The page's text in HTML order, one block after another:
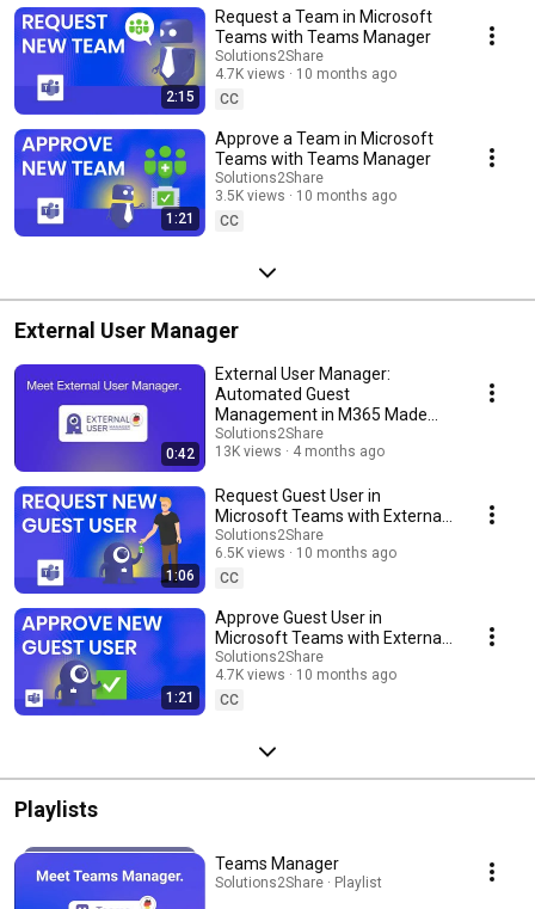
2:15
Request a Team in Microsoft
Teams with Teams Manager
Solutions2Share
4.7K views
10 months ago
CC
1:21
Approve a Team in Microsoft
Teams with Teams Manager
Solutions2Share
3.5K views
10 months ago
CC
External User Manager
0:42
External User Manager:
Automated Guest
Management in M365 Made
Simple
Solutions2Share
13K views
4 months ago
1:06
Request Guest User in
Microsoft Teams with External
User Manager
Solutions2Share
6.5K views
10 months ago
CC
1:21
Approve Guest User in
Microsoft Teams with External
User Manager
Solutions2Share
4.7K views
10 months ago
CC
Playlists
Teams Manager
Solutions2Share · Playlist